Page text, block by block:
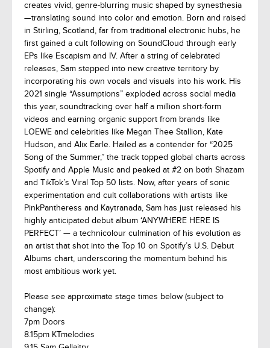
creates vivid, genre-blurring music shaped by synesthesia
—translating sound into color and emotion. Born and raised
in Stirling, Scotland, far from traditional electronic hubs, he
first gained a cult following on SoundCloud through early
EPs like Escapism and IV. After a string of celebrated
releases, Sam stepped into new creative territory by
incorporating his own vocals and visuals into his work. His
2021 single “Assumptions” exploded across social media
this year, soundtracking over half a million short-form
videos and earning organic support from brands like
LOEWE and celebrities like Megan Thee Stallion, Kate
Hudson, and Alix Earle. Hailed as a contender for “2025
Song of the Summer,” the track topped global charts across
Spotify and Apple Music and peaked at #2 on both Shazam
and TikTok’s Viral Top 50 lists. Now, after years of sonic
experimentation and cult collaborations with artists like
PinkPantheress and Kaytranada, Sam has just released his
highly anticipated debut album ‘ANYWHERE HERE IS
PERFECT’ — a technicolour culmination of his evolution as
an artist that shot into the Top 10 on Spotify’s U.S. Debut
Albums chart, underscoring the momentum behind his
most ambitious work yet.
Please see approximate stage times below (subject to
change):
7pm Doors
8.15pm KTmelodies